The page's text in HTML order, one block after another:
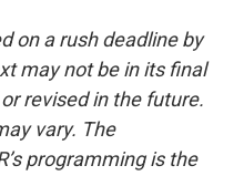
on a rush deadline by
may not be in its final
revised in the future.
vary. The
programming is the